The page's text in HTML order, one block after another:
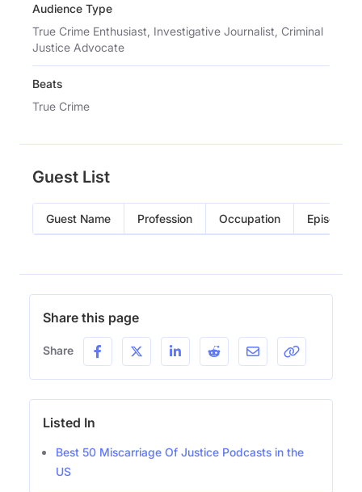
Audience Type
True Crime Enthusiast, Investigative Journalist, Criminal
Justice Advocate
Beats
True Crime
Guest List
Guest Name Profession Occupation Episode
Share this page
Share
Listed In
Best 50 Miscarriage Of Justice Podcasts in the
US